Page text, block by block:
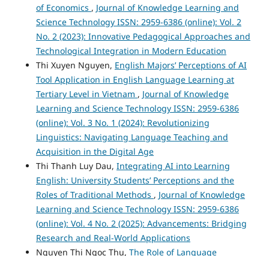
of Economics , Journal of Knowledge Learning and
Science Technology ISSN: 2959-6386 (online): Vol. 2
No. 2 (2023): Innovative Pedagogical Approaches and
Technological Integration in Modern Education
Thi Xuyen Nguyen, English Majors’ Perceptions of AI
Tool Application in English Language Learning at
Tertiary Level in Vietnam , Journal of Knowledge
Learning and Science Technology ISSN: 2959-6386
(online): Vol. 3 No. 1 (2024): Revolutionizing
Linguistics: Navigating Language Teaching and
Acquisition in the Digital Age
Thi Thanh Luy Dau, Integrating AI into Learning
English: University Students’ Perceptions and the
Roles of Traditional Methods , Journal of Knowledge
Learning and Science Technology ISSN: 2959-6386
(online): Vol. 4 No. 2 (2025): Advancements: Bridging
Research and Real-World Applications
Nguyen Thi Ngoc Thu, The Role of Language